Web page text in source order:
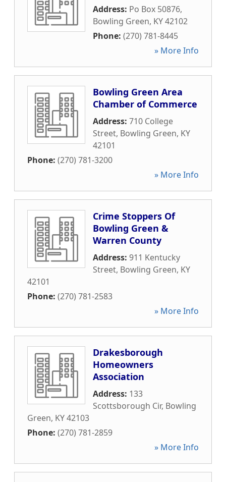
Address: Po Box 50876,
Bowling Green, KY42102
Phone: (270) 781-8445
» More Info
Bowling Green Area
Chamber of Commerce
Address: 710 College
Street, Bowling Green, KY
42101
Phone: (270) 781-3200
» More Info
Crime Stoppers Of
Bowling Green &
Warren County
Address: 911 Kentucky
Street, Bowling Green, KY
42101
Phone: (270) 781-2583
» More Info
Drakesborough
Homeowners
Association
Address: 133
Scottsborough Cir, Bowling
Green, KY42103
Phone: (270) 781-2859
» More Info